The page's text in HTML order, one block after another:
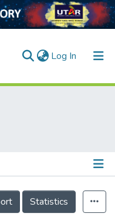
Log In (current)
Statistics